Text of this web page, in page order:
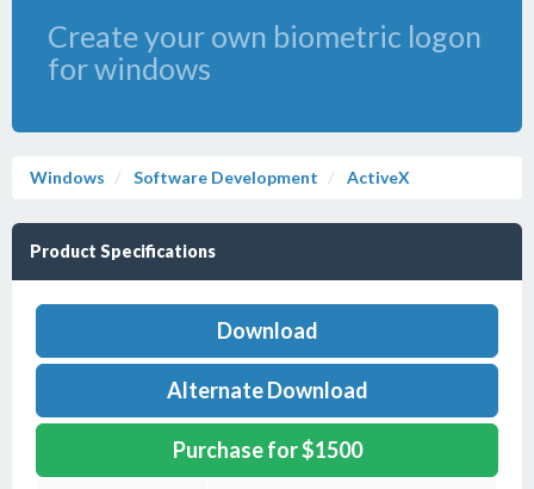
Create your own biometric logon
for windows
Windows Software Development ActiveX
Product Specifications
Download
Alternate Download
Purchase for $1500